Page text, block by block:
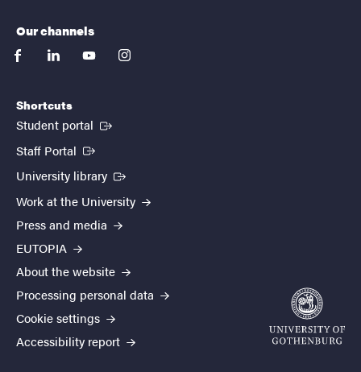
Our channels
facebooklinkedinyoutubeinstagram
Shortcuts
Student portal (External link)
Staff Portal (External link)
University library (External link)
Work at the University
Press and media
EUTOPIA
About the website
Processing personal data
Cookie settings
Accessibility report